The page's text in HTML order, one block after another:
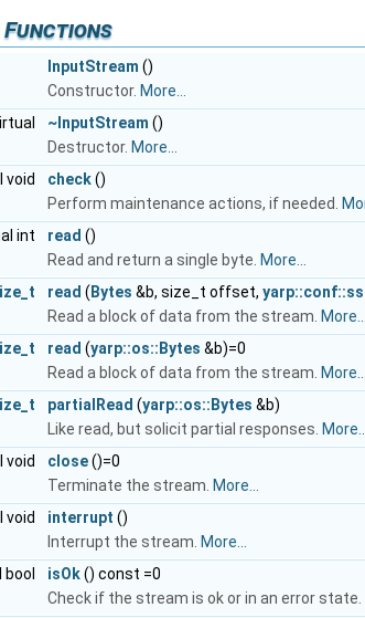
Functions
InputStream ()
Constructor. More...
~InputStream ()
Destructor. More...
void
check()
Perform maintenance actions, if needed.
int
read ()
Read and return a single byte. More...
read ( Bytes &b, size_t offset,
Read a block of data from the stream. More...
read (yarp::os::Bytes &b)=0
Read a block of data from the stream. More...
partialRead (yarp::os::Bytes &b)
Like read, but solicit partial responses. More...
void
close()=0
Terminate the stream. More...
void
interrupt ()
Interrupt the stream. More...
isOk() const =0
Check if the stream is ok or in an error state.